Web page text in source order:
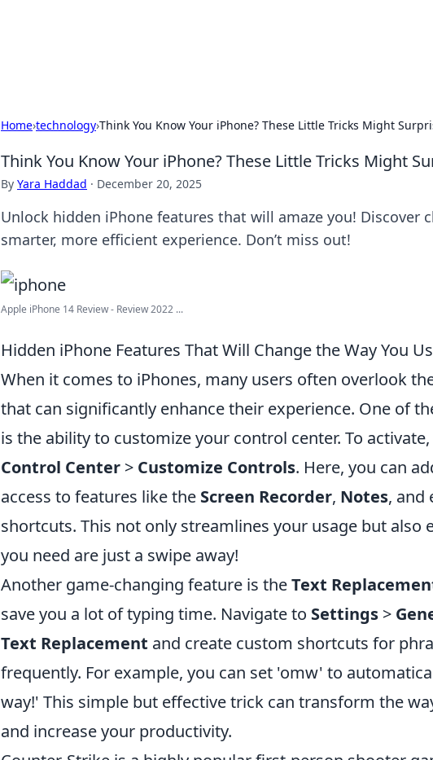
Home›technology›Think You Know Your iPhone? These Little Tricks Might
Think You Know Your iPhone? These Little Tricks Might
By Yara Haddad · December 20, 2025
Unlock hidden iPhone features that will amaze you! Discover
smarter, more efficient experience. Don’t miss out!
Apple iPhone 14 Review - Review 2022 ...
Hidden iPhone Features That Will Change the Way You
When it comes to iPhones, many users often overlook
that can significantly enhance their experience. One of
is the ability to customize your control center. To
Control Center > Customize Controls. Here, you can
access to features like the Screen Recorder, Notes, and
shortcuts. This not only streamlines your usage but also
you need are just a swipe away!
Another game-changing feature is theText
save you a lot of typing time. Navigate to Settings >
Text Replacement and create custom shortcuts for
frequently. For example, you can set 'omw' to
way!' This simple but effective trick can transform the
and increase your productivity.